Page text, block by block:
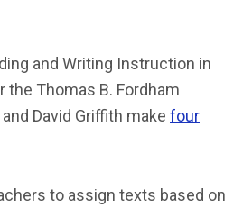
and Writing Instruction in
the Thomas B. Fordham
David Griffith make four
to assign texts based on